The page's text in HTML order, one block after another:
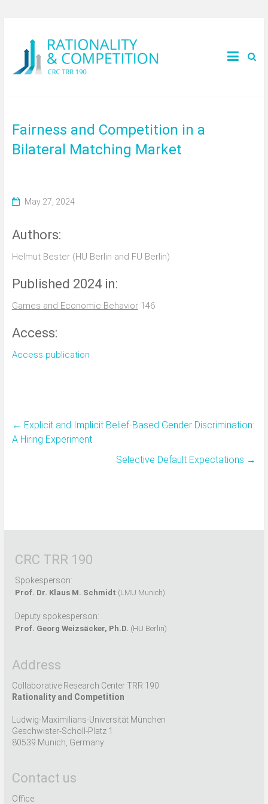
Fairness and Competition in a
Bilateral Matching Market
May 27, 2024
Authors:
Helmut Bester (HU Berlin and FU Berlin)
Published 2024 in:
Games and Economic Behavior146
Access:
Access publication
← Explicit and Implicit Belief-Based Gender Discrimination:
A Hiring Experiment
Selective Default Expectations →
CRC TRR 190
Spokesperson:
Prof. Dr. Klaus M. Schmidt (LMU Munich)
Deputy spokesperson:
Prof. Georg Weizsäcker, Ph.D. (HU Berlin)
Address
Collaborative Research Center TRR 190
Rationality and Competition
Ludwig-Maximilians-Universität München
Geschwister-Scholl-Platz 1
80539 Munich, Germany
Contact us
Office: